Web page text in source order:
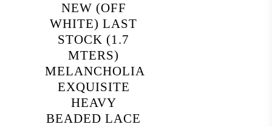
NEW (OFF
WHITE) LAST
STOCK (1.7
MTERS)
MELANCHOLIA
EXQUISITE
HEAVY
BEADED LACE